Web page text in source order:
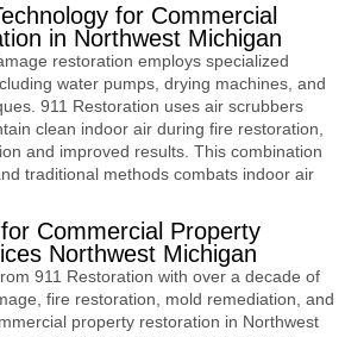
for Commercial
in Northwest Michigan
restoration employs specialized
water pumps, drying machines, and
911 Restoration uses air scrubbers
clean indoor air during fire restoration,
and improved results. This combination
traditional methods combats indoor air
Commercial Property
Northwest Michigan
911 Restoration with over a decade of
fire restoration, mold remediation, and
property restoration in Northwest